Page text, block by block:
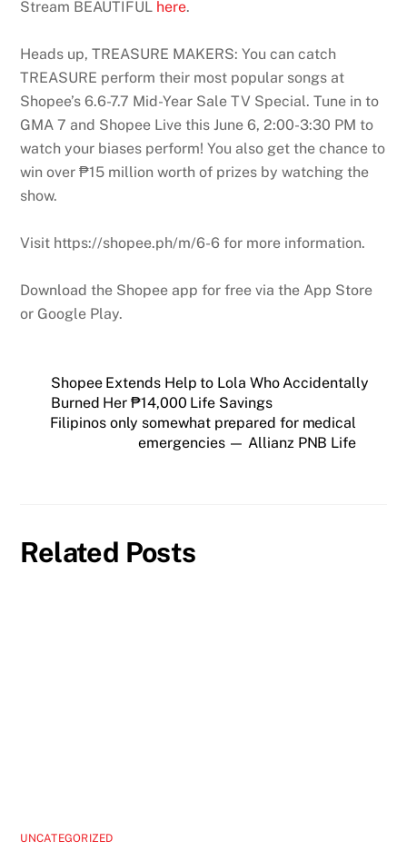
Stream BEAUTIFUL here.
Heads up, TREASURE MAKERS: You can catch
TREASURE perform their most popular songs at
Shopee’s 6.6-7.7 Mid-Year Sale TV Special. Tune in to
GMA 7 and Shopee Live this June 6, 2:00-3:30 PM to
watch your biases perform! You also get the chance to
win over ₱15 million worth of prizes by watching the
show.
Visit https://shopee.ph/m/6-6 for more information.
Download the Shopee app for free via the App Store
or Google Play.
Shopee Extends Help to Lola Who Accidentally
Burned Her ₱14,000 Life Savings
Filipinos only somewhat prepared for medical
emergencies — Allianz PNB Life
Related Posts
UNCATEGORIZED